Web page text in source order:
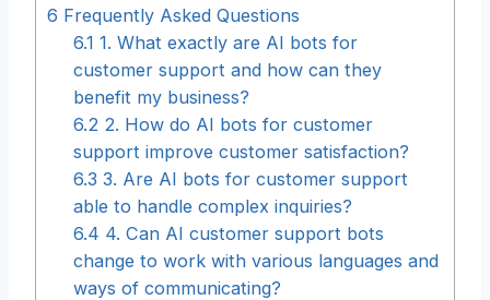
6 Frequently Asked Questions
6.1 1. What exactly are AI bots for
customer support and how can they
benefit my business?
6.2 2. How do AI bots for customer
support improve customer satisfaction?
6.3 3. Are AI bots for customer support
able to handle complex inquiries?
6.4 4. Can AI customer support bots
change to work with various languages and
ways of communicating?